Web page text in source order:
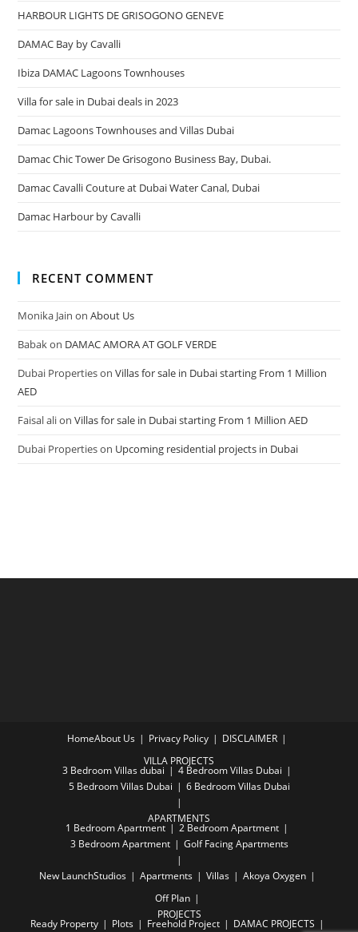
HARBOUR LIGHTS DE GRISOGONO GENEVE
DAMAC Bay by Cavalli
Ibiza DAMAC Lagoons Townhouses
Villa for sale in Dubai deals in 2023
Damac Lagoons Townhouses and Villas Dubai
Damac Chic Tower De Grisogono Business Bay, Dubai.
Damac Cavalli Couture at Dubai Water Canal, Dubai
Damac Harbour by Cavalli
RECENT COMMENT
Monika Jain onAbout Us
Babakon DAMAC AMORA AT GOLF VERDE
Dubai PropertiesonVillas for sale in Dubai starting From 1 Million
AED
Faisal alionVillas for sale in Dubai starting From 1 Million AED
Dubai Propertieson Upcoming residential projects in Dubai
HomeAbout Us Privacy Policy
DISCLAIMER
VILLA PROJECTS
3 Bedroom Villas dubai
4 Bedroom Villas Dubai
5 Bedroom Villas Dubai
6 Bedroom Villas Dubai
APARTMENTS
1 Bedroom Apartment
2 Bedroom Apartment
3 Bedroom Apartment
Golf Facing Apartments
New LaunchStudios Apartments Villas
Akoya Oxygen
Off Plan
PROJECTS
Ready Property Plots Freehold Project DAMAC PROJECTS